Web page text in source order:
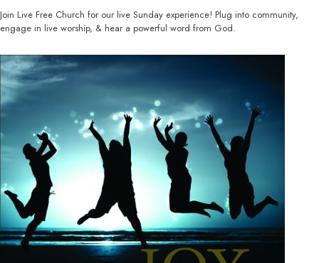
Join Live Free Church for our live Sunday experience! Plug into community,
engage in live worship, & hear a powerful word from God.